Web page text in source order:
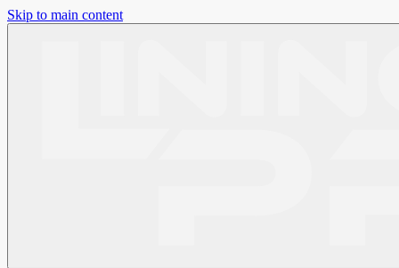
Skip to main content